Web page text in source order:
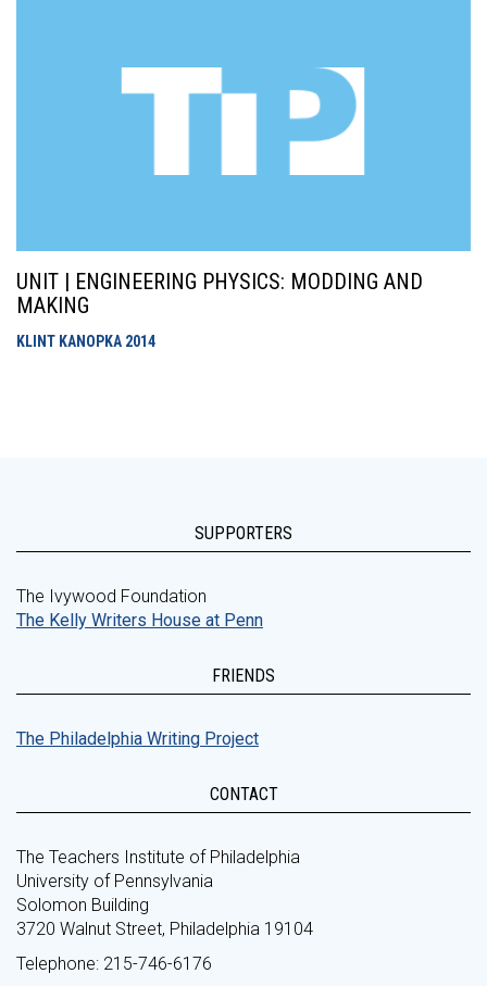
UNIT | ENGINEERING PHYSICS: MODDING AND
MAKING
KLINT KANOPKA 2014
SUPPORTERS
The Ivywood Foundation
The Kelly Writers House at Penn
FRIENDS
The Philadelphia Writing Project
CONTACT
The Teachers Institute of Philadelphia
University of Pennsylvania
Solomon Building
3720 Walnut Street, Philadelphia 19104
Telephone: 215-746-6176